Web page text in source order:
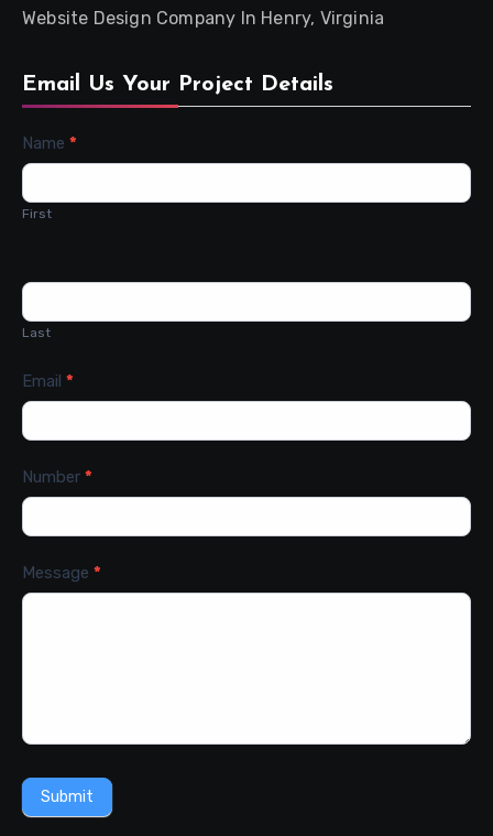
Website Design Company In Henry, Virginia
Email Us Your Project Details
Contact
Name *
First
Last
Email *
Number *
Message *
Submit